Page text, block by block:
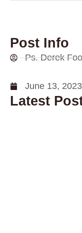
Post Info
Ps. Derek Foo
June 13, 2023
Latest